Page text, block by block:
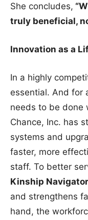
She concludes,
truly beneficial,
Innovation as a
In a highly
essential. And for
needs to be done
Chance, Inc. has
systems and
faster, more
staff. To better
Kinship
and strengthens
hand, the